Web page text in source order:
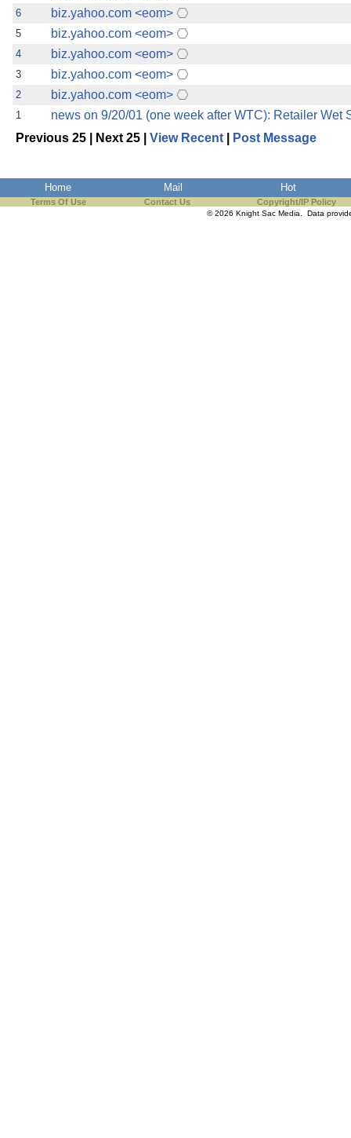
6 biz.yahoo.com <eom>
5 biz.yahoo.com <eom>
4 biz.yahoo.com <eom>
3 biz.yahoo.com <eom>
2 biz.yahoo.com <eom>
1
news on 9/20/01 (one week after WTC): Retailer Wet
Previous 25 | Next 25 | View Recent Post Message
Home Mail Hot
Terms Of Use Contact Us Copyright/IP Policy
© 2026 Knight Sac Media. Data